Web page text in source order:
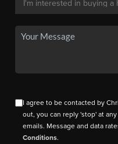
I agree to be contacted by
out, you can reply 'stop' at
emails. Message and data
Conditions.